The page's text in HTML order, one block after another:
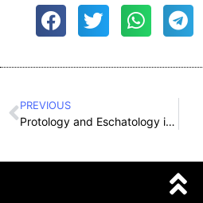
PREVIOUS
Protology and Eschatology in Miniature